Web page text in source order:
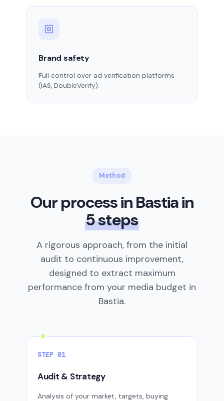
Brand safety
Full control over ad verification platforms
(IAS, DoubleVerify).
Method
Our process in Bastia in
5 steps
A rigorous approach, from the initial
audit to continuous improvement,
designed to extract maximum
performance from your media budget in
Bastia.
STEP 01
Audit & Strategy
Analysis of your market, targets, buying